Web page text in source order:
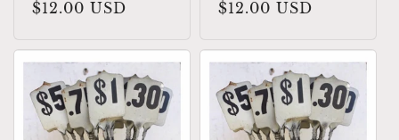
Regular
$12.00 USD
Regular
$12.00 USD